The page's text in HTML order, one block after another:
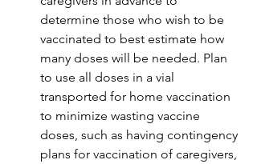
determine those who wish to be
vaccinated to best estimate how
many doses will be needed. Plan
to use all doses in a vial
transported for home vaccination
to minimize wasting vaccine
doses, such as having contingency
plans for vaccination of caregivers,